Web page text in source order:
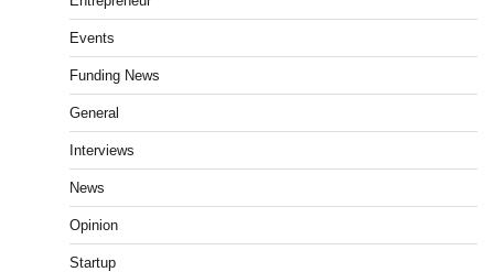
Events
Funding News
General
Interviews
News
Opinion
Startup